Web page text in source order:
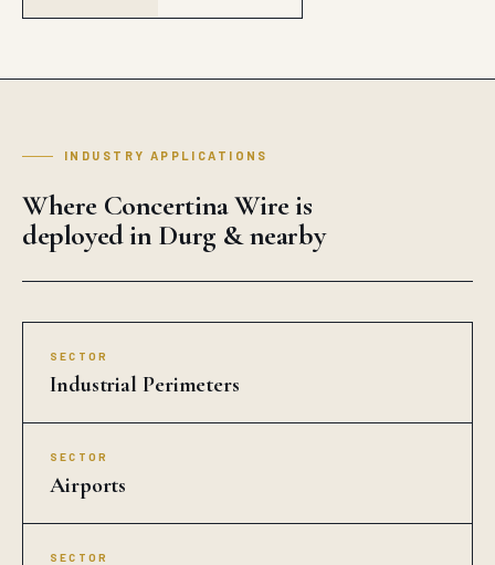
INDUSTRY APPLICATIONS
Where Concertina Wire is
deployed in Durg & nearby
SECTOR
Industrial Perimeters
SECTOR
Airports
SECTOR